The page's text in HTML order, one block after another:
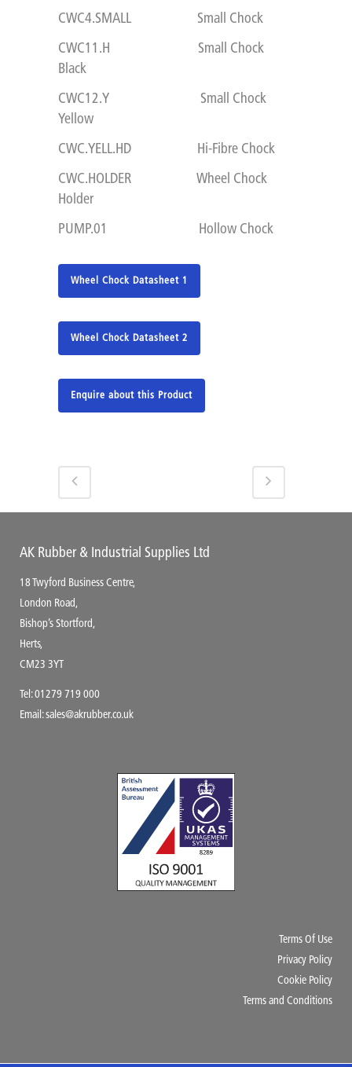
CWC4.SMALL Small Chock
CWC11.H Small Chock
Black
CWC12.Y Small Chock
Yellow
CWC.YELL.HD Hi-Fibre Chock
CWC.HOLDER Wheel Chock
Holder
PUMP.01 Hollow Chock
Wheel Chock Datasheet 1
Wheel Chock Datasheet 2
Enquire about this Product
AK Rubber & Industrial Supplies Ltd
18 Twyford Business Centre,
London Road,
Bishop’s Stortford,
Herts,
CM23 3YT
Tel:01279 719 000
Email:sales@akrubber.co.uk
Terms Of Use
Privacy Policy
Cookie Policy
Terms and Conditions